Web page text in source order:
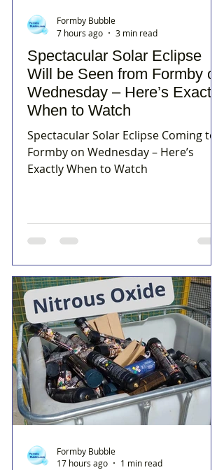
Spectacular Solar Eclipse
Will be Seen from Formby on
Wednesday – Here’s Exactly
When to Watch
Spectacular Solar Eclipse Coming to
Formby on Wednesday – Here’s
Exactly When to Watch
Formby Bubble
7 hours ago
3 min read
Formby Bubble
17 hours ago
1 min read